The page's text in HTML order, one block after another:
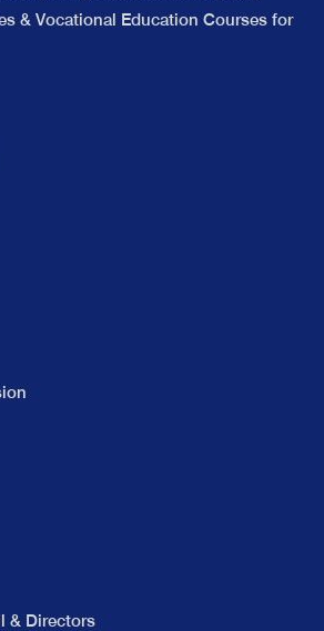
& Vocational Education Courses for
& Directors